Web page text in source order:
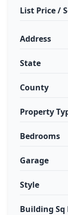
List Price /
Address
State
County
Property
Bedrooms
Garage
Style
Building Sq